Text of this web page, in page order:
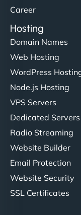
Career
Hosting
Domain Names
Web Hosting
WordPress
Node.js Hosting
VPS Servers
Dedicated Servers
Radio Streaming
Website Builder
Email Protection
Website Security
SSL Certificates